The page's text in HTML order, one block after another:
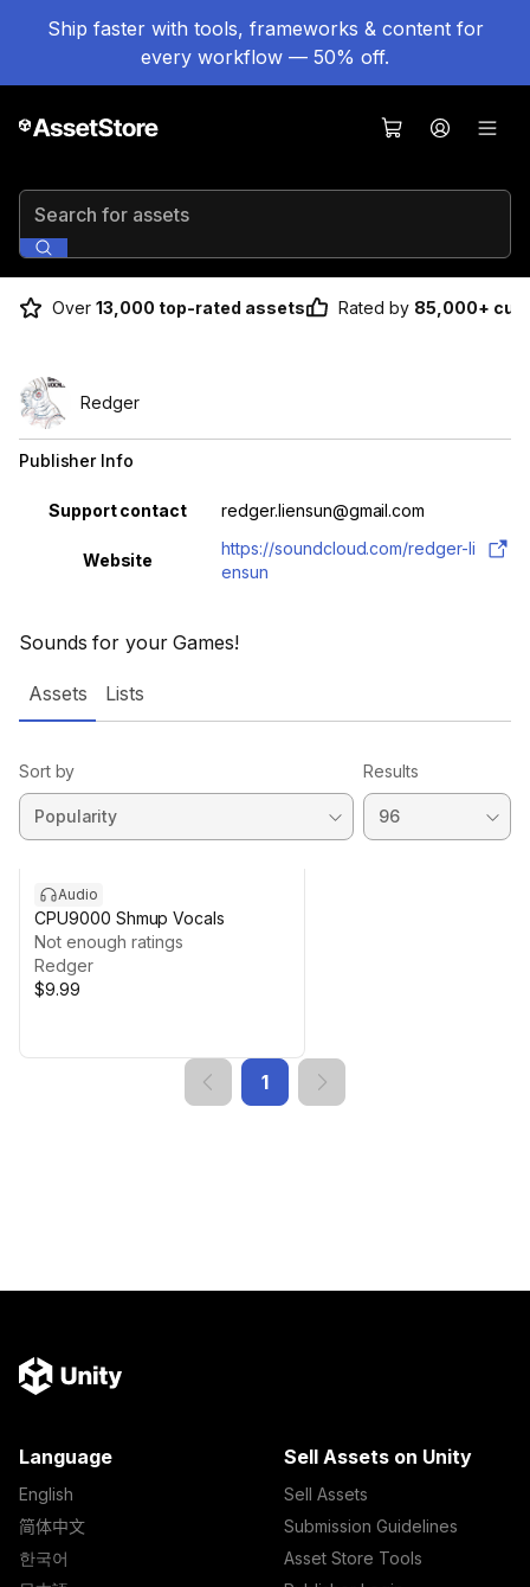
Ship faster with tools, frameworks & content for
every workflow — 50% off.
Search for assets
Over 13,000 top-rated assets Rated by 85,000+
Sounds for your Games!
Redger
Publisher Info
Property Value
Support contact redger.liensun@gmail.com
Website
https://soundcloud.com/redger-li
ensun
Assets Lists
Sort by Results
Audio
CPU9000 Shmup Vocals
Not enough ratings
Redger
$9.99
1
Language
English
简体中文
한국어
Sell Assets on Unity
Sell Assets
Submission Guidelines
Asset Store Tools